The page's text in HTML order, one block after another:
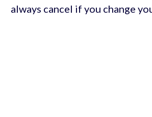
always cancel if you change